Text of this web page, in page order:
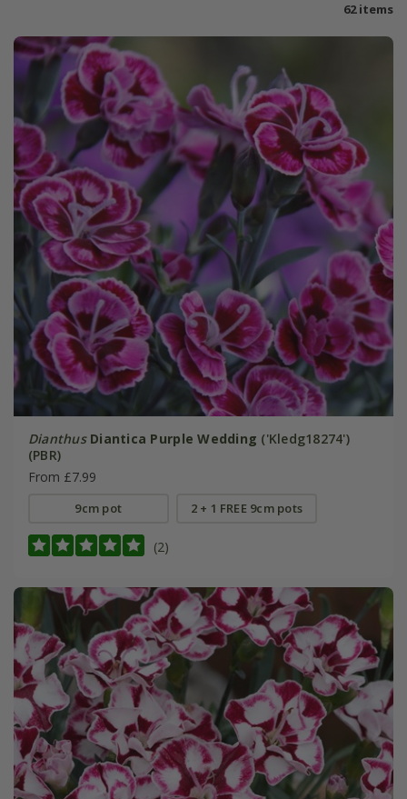
62 items
Dianthus Diantica Purple Wedding ('Kledg18274')
(PBR)
From £7.99
9cm pot 2 + 1 FREE 9cm pots
(2)